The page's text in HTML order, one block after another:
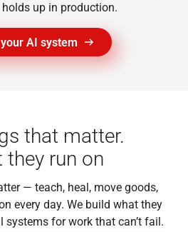
up in production.
AI system
that matter.
they run on
— teach, heal, move goods,
every day. We build what they
for work that can’t fail.